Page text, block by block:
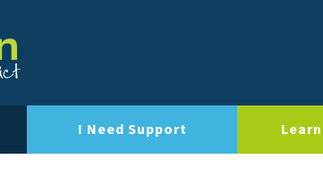
I Need Support